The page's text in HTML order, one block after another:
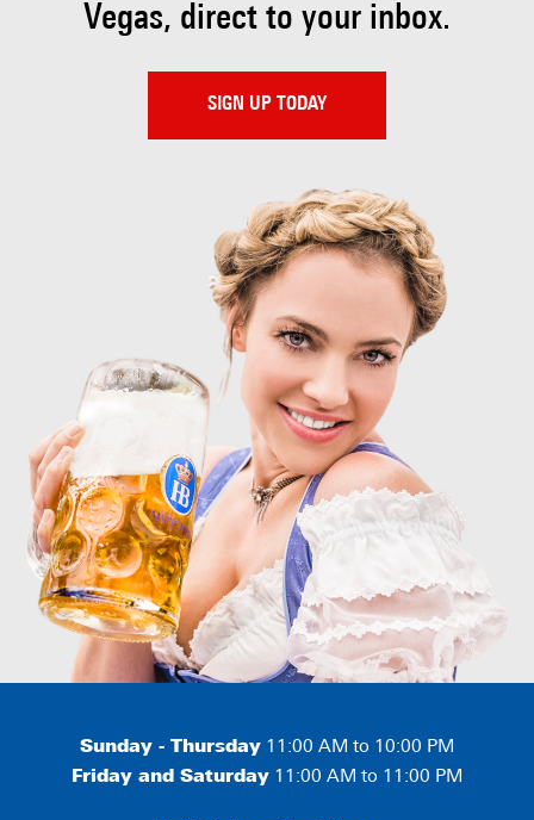
Vegas, direct to your inbox.
SIGN UP TODAY
Sunday - Thursday 11:00 AM to 10:00 PM
Friday and Saturday 11:00 AM to 11:00 PM